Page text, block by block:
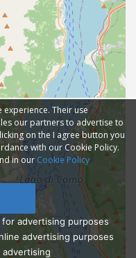
Their use
our partners to advertise to
on the I agree button you
with our Cookie Policy.
in our Cookie Policy
advertising purposes
advertising purposes
advertising